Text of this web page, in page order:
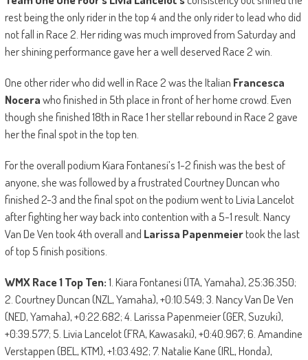
rest being the only rider in the top 4 and the only rider to lead who did
not fall in Race 2. Her riding was much improved from Saturday and
her shining performance gave her a well deserved Race 2 win.
One other rider who did well in Race 2 was the Italian Francesca
Nocerawho finished in 5th place in front of her home crowd. Even
though she finished 18th in Race 1 her stellar rebound in Race 2 gave
her the final spot in the top ten.
For the overall podium Kiara Fontanesi’s 1-2 finish was the best of
anyone, she was followed by a frustrated Courtney Duncan who
finished 2-3 and the final spot on the podium went to Livia Lancelot
after fighting her way back into contention with a 5-1 result. Nancy
Van De Ven took 4th overall and Larissa Papenmeiertook the last
of top 5 finish positions.
WMX Race 1 Top Ten:1. Kiara Fontanesi (ITA, Yamaha), 25:36.350;
2. Courtney Duncan (NZL, Yamaha), +0:10.549; 3. Nancy Van De Ven
(NED, Yamaha), +0:22.682; 4. Larissa Papenmeier (GER, Suzuki),
+0:39.577; 5. Livia Lancelot (FRA, Kawasaki), +0:40.967; 6. Amandine
Verstappen (BEL, KTM), +1:03.492; 7. Natalie Kane (IRL, Honda),